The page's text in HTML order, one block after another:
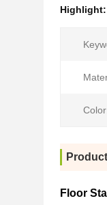
Highlight:
Floor